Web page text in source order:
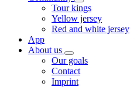
Tour kings
Yellow jersey
Red and white jersey
App
About us
Our goals
Contact
Imprint